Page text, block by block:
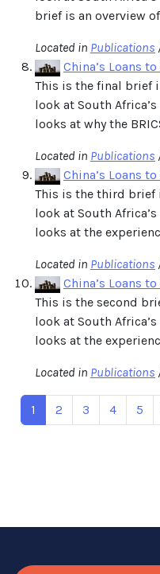
brief is an overview
Located in Publications
China’s Loans
This is the final brief
look at South
looks at why the
Located in Publications
China’s Loans
This is the third brief
look at South
looks at the
Located in Publications
China’s Loans
This is the second
look at South
looks at the
Located in Publications
1 2 3 4 5